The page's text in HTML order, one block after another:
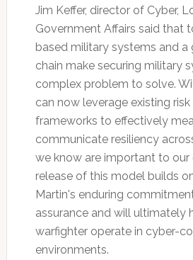
Jim Keffer, director of Cyber,
Government Affairs said that
based military systems and
chain make securing military
complex problem to solve.
can now leverage existing
frameworks to effectively
communicate resiliency
we know are important to our
release of this model builds
Martin's enduring
assurance and will ultimately
warfighter operate in cyber-
environments.